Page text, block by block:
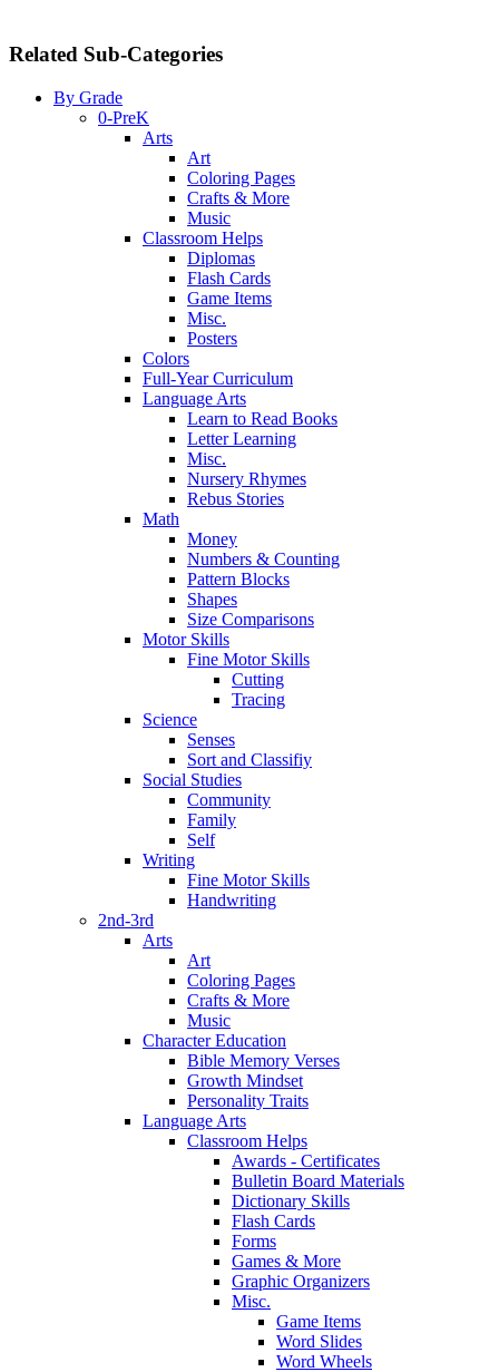
Related Sub-Categories
By Grade
0-PreK
Arts
Art
Coloring Pages
Crafts & More
Music
Classroom Helps
Diplomas
Flash Cards
Game Items
Misc.
Posters
Colors
Full-Year Curriculum
Language Arts
Learn to Read Books
Letter Learning
Misc.
Nursery Rhymes
Rebus Stories
Math
Money
Numbers & Counting
Pattern Blocks
Shapes
Size Comparisons
Motor Skills
Fine Motor Skills
Cutting
Tracing
Science
Senses
Sort and Classifiy
Social Studies
Community
Family
Self
Writing
Fine Motor Skills
Handwriting
2nd-3rd
Arts
Art
Coloring Pages
Crafts & More
Music
Character Education
Bible Memory Verses
Growth Mindset
Personality Traits
Language Arts
Classroom Helps
Awards - Certificates
Bulletin Board Materials
Dictionary Skills
Flash Cards
Forms
Games & More
Graphic Organizers
Misc.
Game Items
Word Slides
Word Wheels